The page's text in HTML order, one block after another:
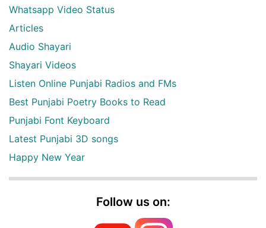
Whatsapp Video Status
Articles
Audio Shayari
Shayari Videos
Listen Online Punjabi Radios and FMs
Best Punjabi Poetry Books to Read
Punjabi Font Keyboard
Latest Punjabi 3D songs
Happy New Year
Follow us on: